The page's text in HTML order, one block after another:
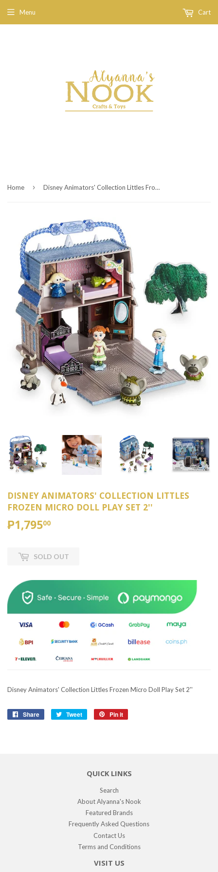
Menu Cart
Home › Disney Animators' Collection Littles Frozen Micro Doll Play Set 2''
DISNEY ANIMATORS' COLLECTION LITTLES
FROZEN MICRO DOLL PLAY SET 2''
₱1,79500
SOLD OUT
Disney Animators' Collection Littles Frozen Micro Doll Play Set 2''
Share
Share
Tweet
Tweet
Pin it
QUICK LINKS
Search
About Alyanna's Nook
Featured Brands
Frequently Asked Questions
Contact Us
Terms and Conditions
VISIT US